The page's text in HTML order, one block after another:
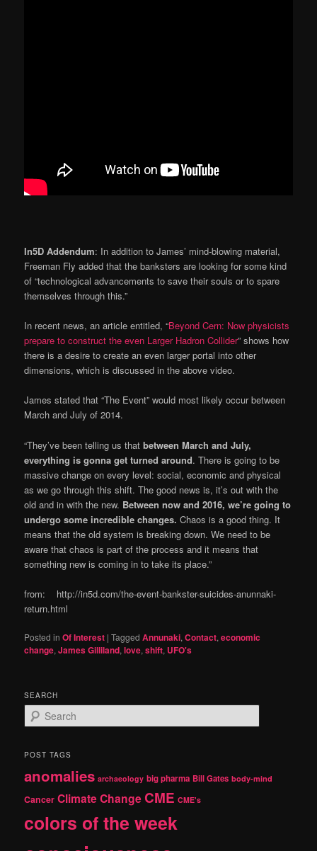
In5D Addendum: In addition to James’ mind-blowing material,
Freeman Fly added that the banksters are looking for some kind
of “technological advancements to save their souls or to spare
themselves through this.”
In recent news, an article entitled, “Beyond Cern: Now physicists
prepare to construct the even Larger Hadron Collider” shows how
there is a desire to create an even larger portal into other
dimensions, which is discussed in the above video.
James stated that “The Event” would most likely occur between
March and July of 2014.
“They’ve been telling us thatbetween March and July,
everything is gonna get turned around. There is going to be
massive change on every level: social, economic and physical
as we go through this shift. The good news is, it’s out with the
old and in with the new. Between now and 2016, we’re going to
undergo some incredible changes. Chaos is a good thing. It
means that the old system is breaking down. We need to be
aware that chaos is part of the process and it means that
something new is coming in to take its place.”
from: http://in5d.com/the-event-bankster-suicides-anunnaki-
return.html
Posted in Of Interest |Tagged Annunaki,Contact,economic
change,James Gilliland,love,shift, UFO's
SEARCH
e
r
h
POST TAGS
anomalies archaeology big pharma Bill Gates body-mind
Cancer Climate Change CME CME's
colors of the week